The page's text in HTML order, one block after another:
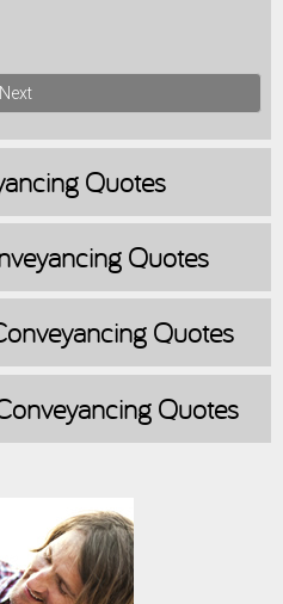
Next
Quotes
Quotes
Quotes
Quotes